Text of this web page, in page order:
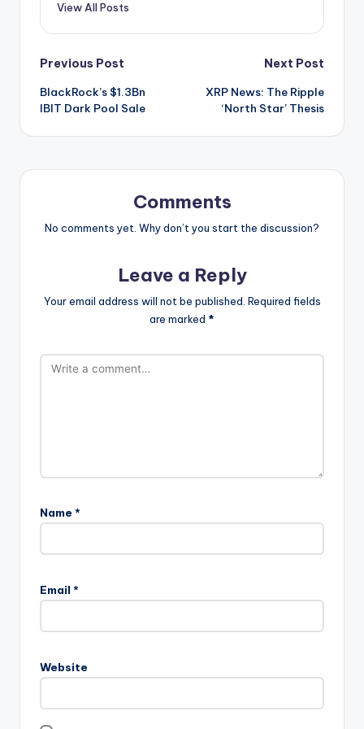
View All Posts
Post
navigation
Previous Post
BlackRock’s $1.3Bn
IBIT Dark Pool Sale
Next Post
XRP News: The Ripple
‘North Star’ Thesis
Comments
No comments yet. Why don’t you start the discussion?
Leave a Reply
Your email address will not be published. Required fields
are marked *
Name *
Email *
Website